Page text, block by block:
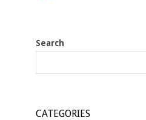
Search
CATEGORIES